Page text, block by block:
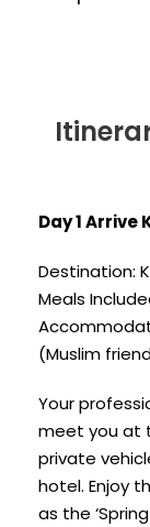
Day 1 Arrive
Destination:
Meals
(Muslim
Your
meet you at
private
hotel. Enjoy
as the